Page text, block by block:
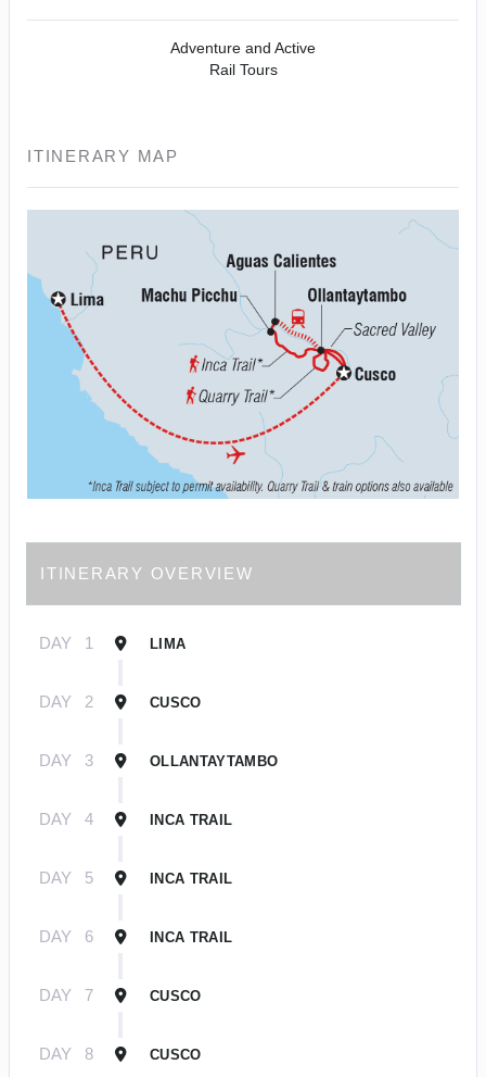
Adventure and Active
Rail Tours
ITINERARY MAP
ITINERARY OVERVIEW
DAY 1 LIMA
DAY 2 CUSCO
DAY 3 OLLANTAYTAMBO
DAY 4 INCA TRAIL
DAY 5 INCA TRAIL
DAY 6 INCA TRAIL
DAY 7 CUSCO
DAY 8 CUSCO